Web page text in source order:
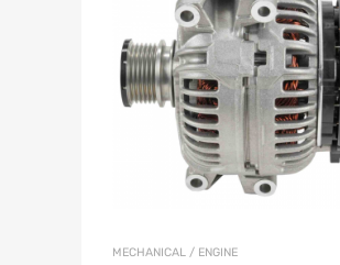
MECHANICAL / ENGINE